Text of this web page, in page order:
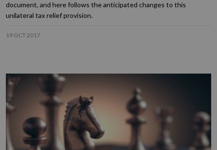
document, and here follows the anticipated changes to this
unilateral tax relief provision.
19 OCT 2017